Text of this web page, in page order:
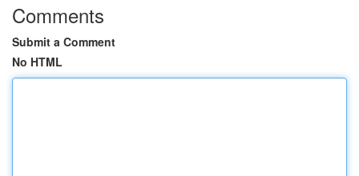
Comments
Submit a Comment
No HTML